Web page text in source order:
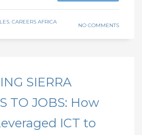
, CAREERS AFRICA
NO COMMENTS
SIERRA
TO JOBS: How
ICT to